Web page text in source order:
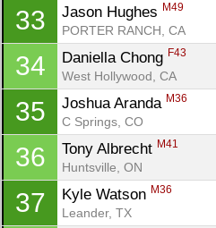
33 Jason Hughes M49
PORTER RANCH, CA
34 Daniella Chong F43
West Hollywood, CA
35 Joshua Aranda M36
C Springs, CO
36 Tony Albrecht M41
Huntsville, ON
37 Kyle Watson M36
Leander, TX